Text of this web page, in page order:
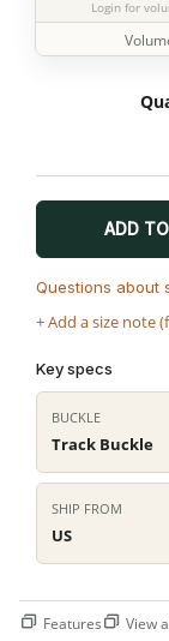
Login for
ADD
+ Add a size note
Questions about
Key specs
BUCKLE
Track Buckle
SHIP FROM
US
Features View